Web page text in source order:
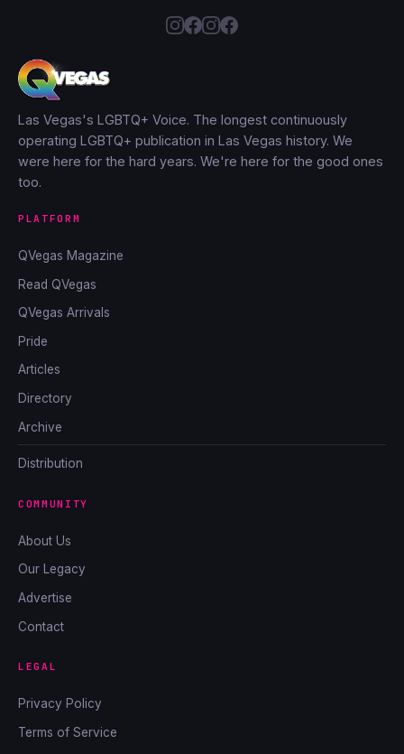
Las Vegas's LGBTQ+ Voice. The longest continuously
operating LGBTQ+ publication in Las Vegas history. We
were here for the hard years. We're here for the good ones
too.
PLATFORM
QVegas Magazine
Read QVegas
QVegas Arrivals
Pride
Articles
Directory
Archive
Distribution
COMMUNITY
About Us
Our Legacy
Advertise
Contact
LEGAL
Privacy Policy
Terms of Service